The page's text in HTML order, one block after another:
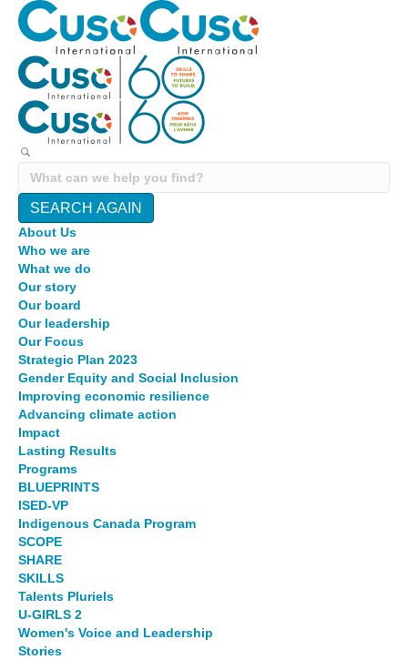
SEARCH AGAIN
About Us
Who we are
What we do
Our story
Our board
Our leadership
Our Focus
Strategic Plan 2023
Gender Equity and Social Inclusion
Improving economic resilience
Advancing climate action
Impact
Lasting Results
Programs
BLUEPRINTS
ISED-VP
Indigenous Canada Program
SCOPE
SHARE
SKILLS
Talents Pluriels
U-GIRLS 2
Women's Voice and Leadership
Stories